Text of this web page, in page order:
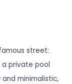
street:
a private pool
and minimalistic,